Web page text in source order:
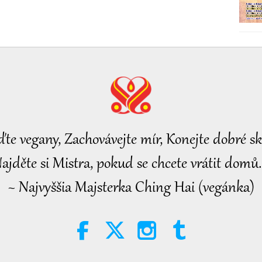
vegany, Zachovávejte mír, Konejte dobré
si Mistra, pokud se chcete vrátit
~ Najvyššia Majsterka Ching Hai (vegánka)